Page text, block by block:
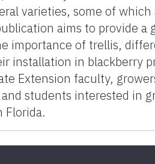
varieties, some of
aims to provide a
importance of trellis,
installation in blackberry
Extension faculty,
students interested in
Florida.